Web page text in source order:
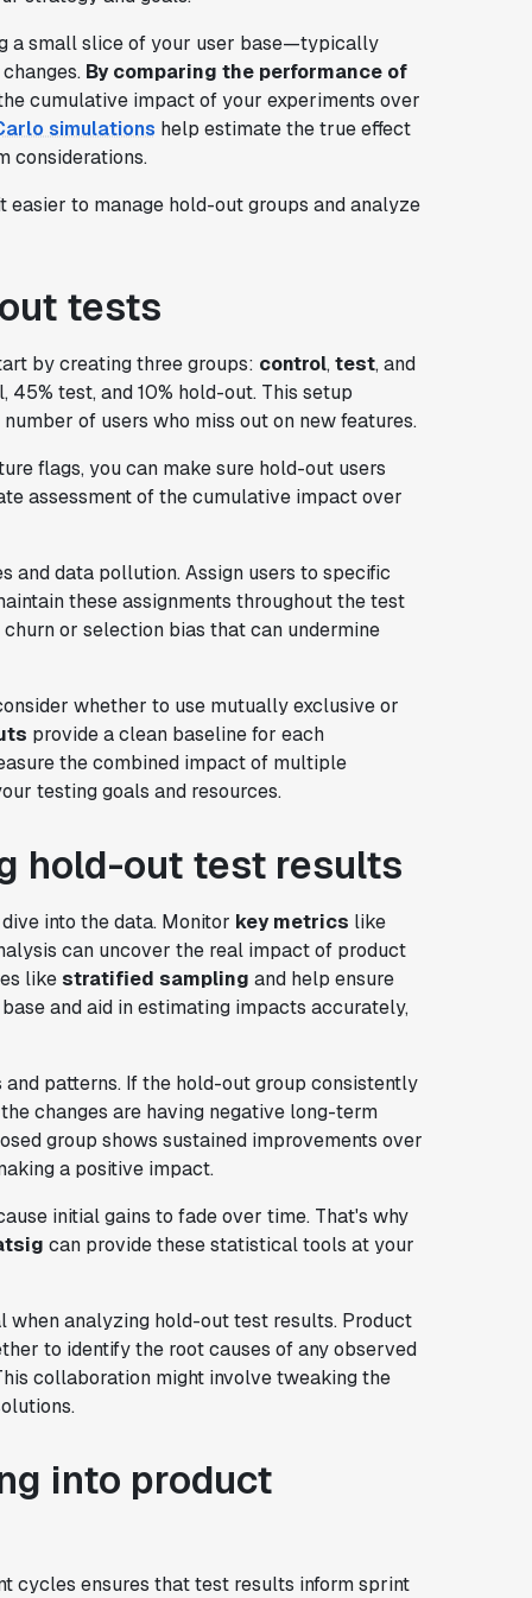
a small slice of your user base—typically
By comparing the performance of
cumulative impact of your experiments over
simulations help estimate the true effect
considerations.
to manage hold-out groups and analyze
tests
by creating three groups: control, test, and
test, and 10% hold-out. This setup
of users who miss out on new features.
flags, you can make sure hold-out users
assessment of the cumulative impact over
and data pollution. Assign users to specific
these assignments throughout the test
or selection bias that can undermine
whether to use mutually exclusive or
provide a clean baseline for each
the combined impact of multiple
testing goals and resources.
hold-out test results
into the data. Monitor key metrics like
can uncover the real impact of product
like stratified sampling and help ensure
and aid in estimating impacts accurately,
patterns. If the hold-out group consistently
changes are having negative long-term
group shows sustained improvements over
a positive impact.
initial gains to fade over time. That's why
can provide these statistical tools at your
analyzing hold-out test results. Product
to identify the root causes of any observed
collaboration might involve tweaking the
into product
cycles ensures that test results inform sprint